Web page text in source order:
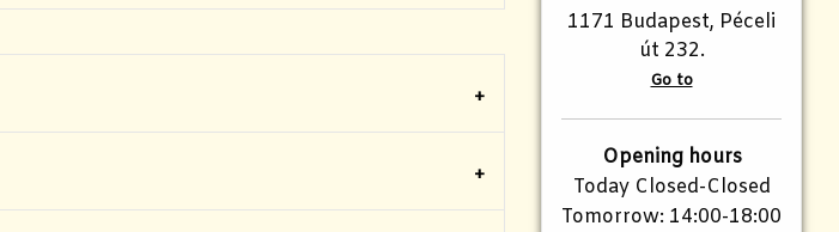
1171 Budapest, Péceli
út 232.
Go to
Opening hours
Today Closed-Closed
Tomorrow: 14:00-18:00